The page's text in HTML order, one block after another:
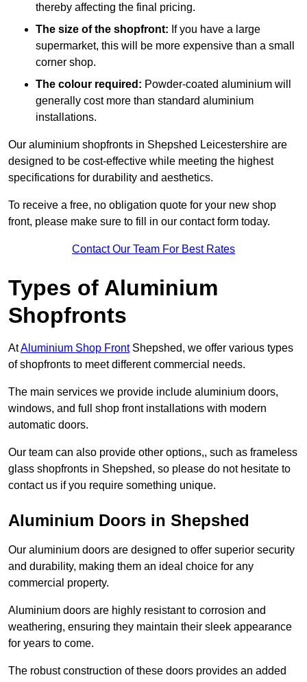
thereby affecting the final pricing.
The size of the shopfront: If you have a large
supermarket, this will be more expensive than a small
corner shop.
The colour required: Powder-coated aluminium will
generally cost more than standard aluminium
installations.
Our aluminium shopfronts in Shepshed Leicestershire are
designed to be cost-effective while meeting the highest
specifications for durability and aesthetics.
To receive a free, no obligation quote for your new shop
front, please make sure to fill in our contact form today.
Contact Our Team For Best Rates
Types of Aluminium
Shopfronts
AtAluminium Shop FrontShepshed, we offer various types
of shopfronts to meet different commercial needs.
The main services we provide include aluminium doors,
windows, and full shop front installations with modern
automatic doors.
Our team can also provide other options,, such as frameless
glass shopfronts in Shepshed, so please do not hesitate to
contact us if you require something unique.
Aluminium Doors in Shepshed
Our aluminium doors are designed to offer superior security
and durability, making them an ideal choice for any
commercial property.
Aluminium doors are highly resistant to corrosion and
weathering, ensuring they maintain their sleek appearance
for years to come.
The robust construction of these doors provides an added